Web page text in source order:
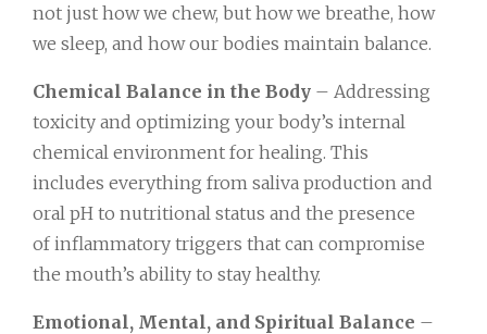
not just how we chew, but how we breathe, how
we sleep, and how our bodies maintain balance.
Chemical Balance in the Body – Addressing
toxicity and optimizing your body’s internal
chemical environment for healing. This
includes everything from saliva production and
oral pH to nutritional status and the presence
of inflammatory triggers that can compromise
the mouth’s ability to stay healthy.
Emotional, Mental, and Spiritual Balance –